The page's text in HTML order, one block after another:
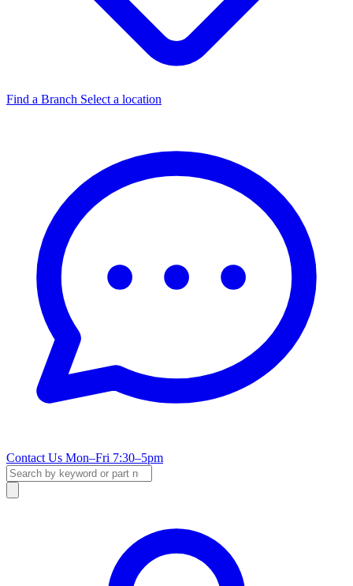
Find a Branch Select a location
Contact Us Mon–Fri 7:30–5pm